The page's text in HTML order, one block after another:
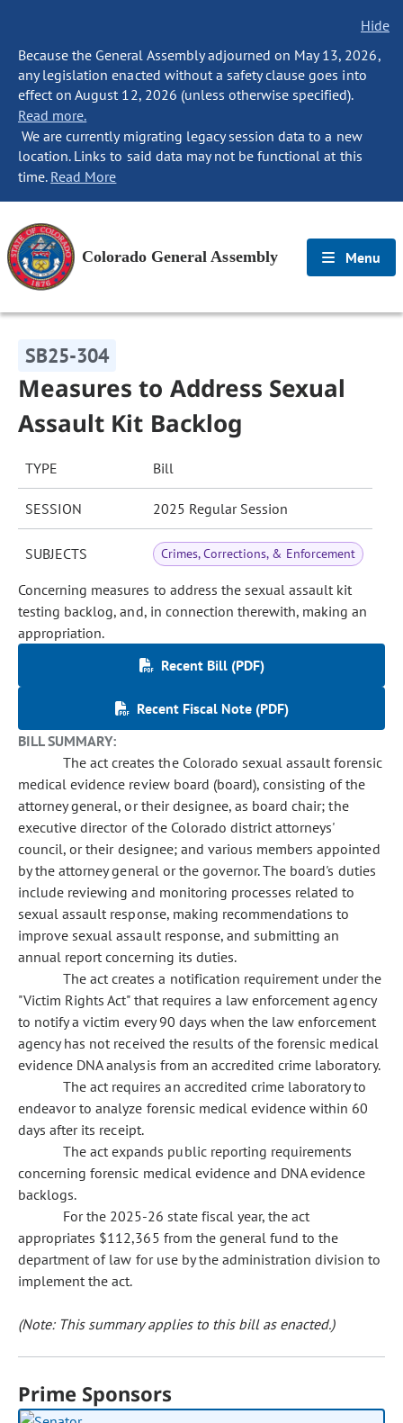
Hide
Because the General Assembly adjourned on May 13, 2026,
any legislation enacted without a safety clause goes into
effect on August 12, 2026 (unless otherwise specified).
Read more.
We are currently migrating legacy session data to a new
location. Links to said data may not be functional at this
time. Read More
Colorado General Assembly Menu
SB25-304
Measures to Address Sexual
Assault Kit Backlog
TYPE Bill
SESSION 2025 Regular Session
SUBJECTS Crimes, Corrections, & Enforcement
Concerning measures to address the sexual assault kit
testing backlog, and, in connection therewith, making an
appropriation.
Recent Bill (PDF)
Recent Fiscal Note (PDF)
BILL SUMMARY:
The act creates the Colorado sexual assault forensic
medical evidence review board (board), consisting of the
attorney general, or their designee, as board chair; the
executive director of the Colorado district attorneys'
council, or their designee; and various members appointed
by the attorney general or the governor. The board's duties
include reviewing and monitoring processes related to
sexual assault response, making recommendations to
improve sexual assault response, and submitting an
annual report concerning its duties.
The act creates a notification requirement under the
"Victim Rights Act" that requires a law enforcement agency
to notify a victim every 90 days when the law enforcement
agency has not received the results of the forensic medical
evidence DNA analysis from an accredited crime laboratory.
The act requires an accredited crime laboratory to
endeavor to analyze forensic medical evidence within 60
days after its receipt.
The act expands public reporting requirements
concerning forensic medical evidence and DNA evidence
backlogs.
For the 2025-26 state fiscal year, the act
appropriates $112,365 from the general fund to the
department of law for use by the administration division to
implement the act.
(Note: This summary applies to this bill as enacted.)
Prime Sponsors